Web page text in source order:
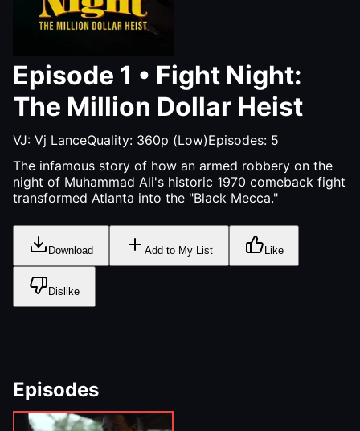
Episode 1 • Fight Night:
The Million Dollar Heist
VJ: Vj LanceQuality: 360p (Low)Episodes: 5
The infamous story of how an armed robbery on the
night of Muhammad Ali's historic 1970 comeback fight
transformed Atlanta into the "Black Mecca."
Download Add to My List Like
Dislike
Episodes